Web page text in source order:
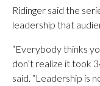
Ridinger said the
leadership that
“Everybody thinks
don’t realize it took
said. “Leadership is